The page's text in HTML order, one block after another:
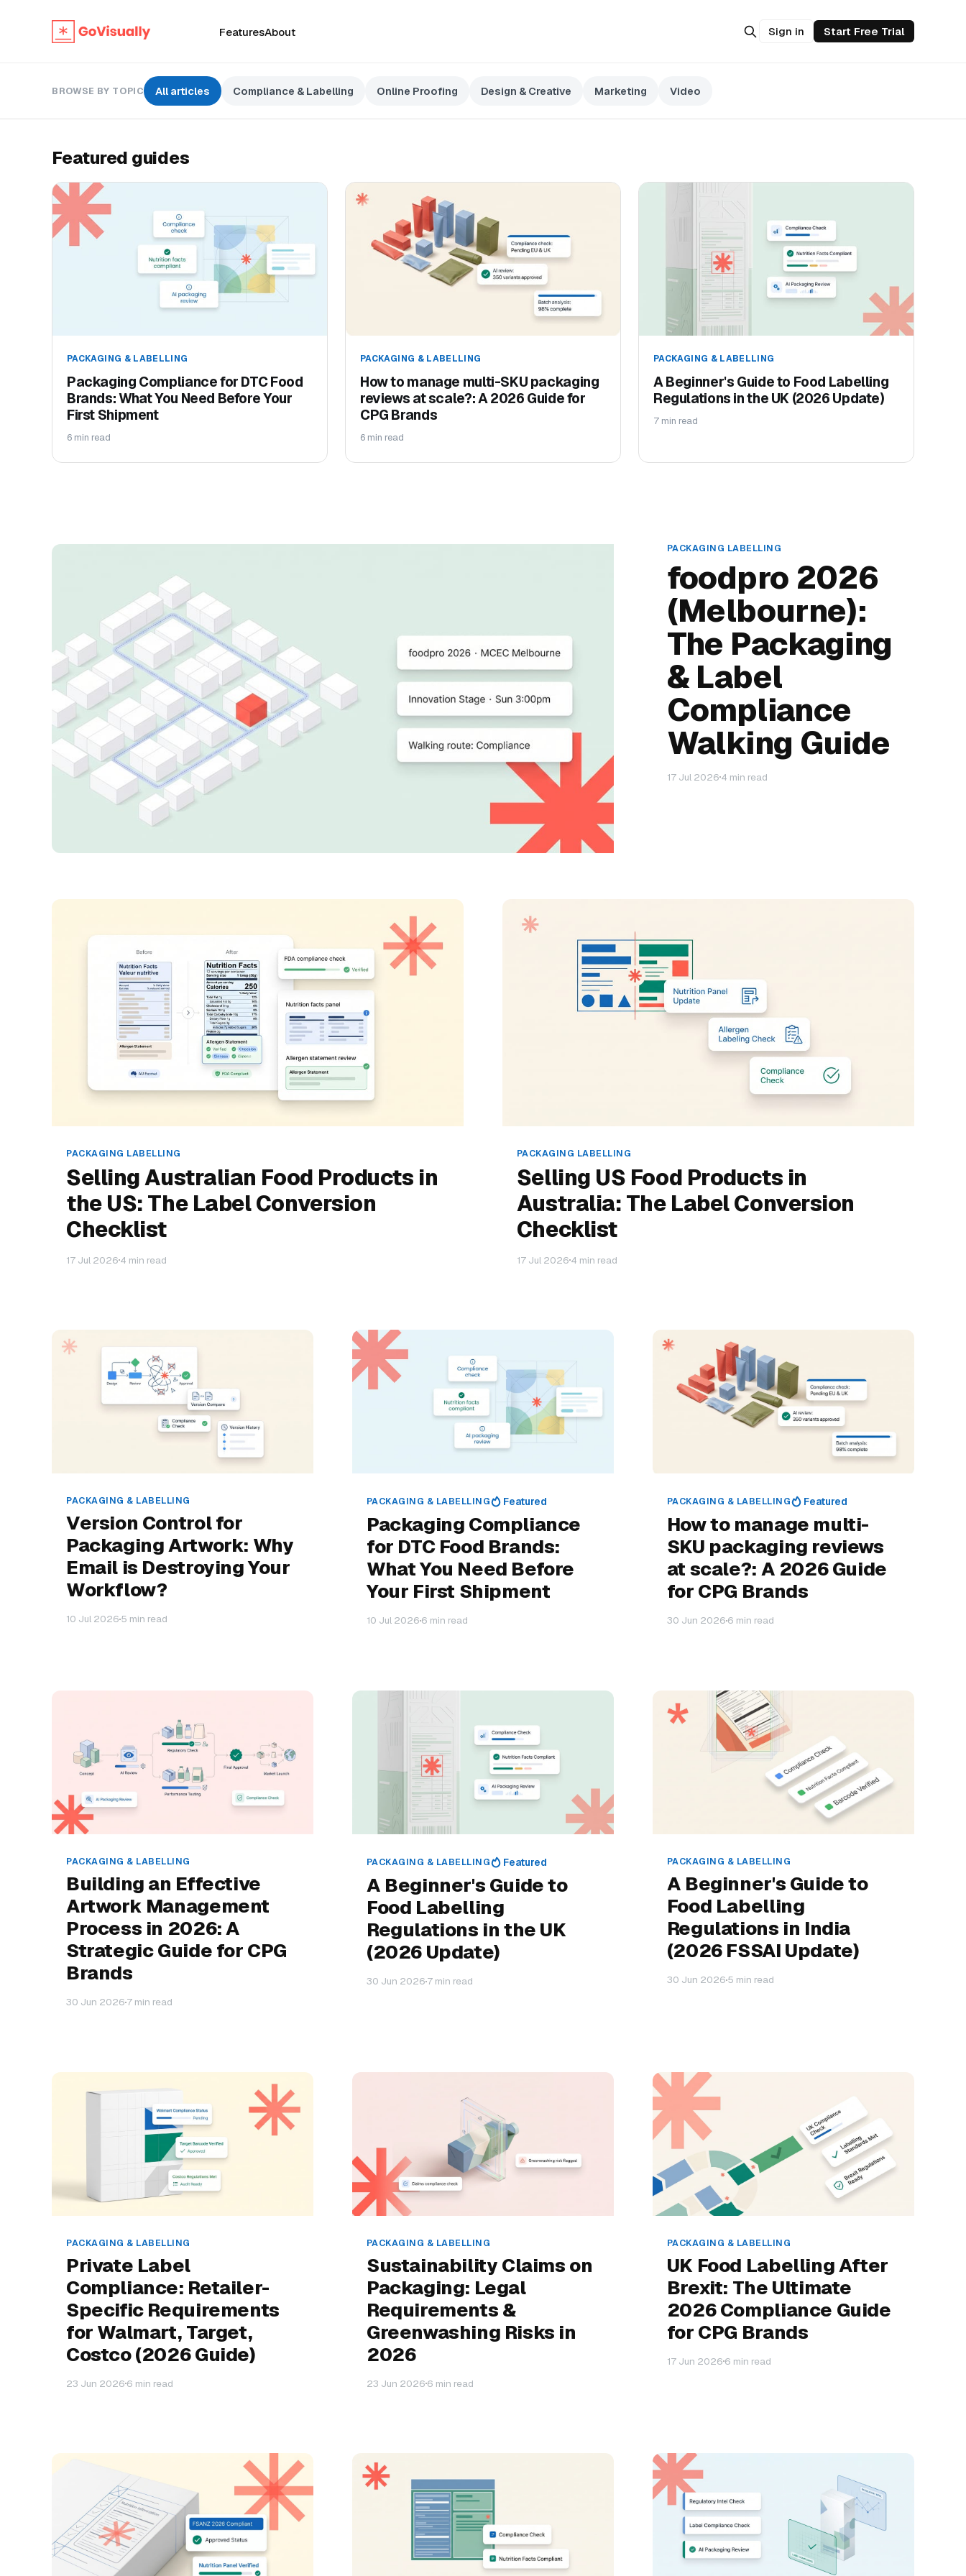
FeaturesAbout Sign in Start Free Trial
BROWSE BY TOPIC All articles Compliance & Labelling Online Proofing Design & Creative Marketing Video
Featured guides
PACKAGING & LABELLING
Packaging Compliance for DTC Food
Brands: What You Need Before Your
First Shipment
6 min read
PACKAGING & LABELLING
How to manage multi-SKU packaging
reviews at scale?: A 2026 Guide for
CPG Brands
6 min read
PACKAGING & LABELLING
A Beginner's Guide to Food Labelling
Regulations in the UK (2026 Update)
7 min read
PACKAGING LABELLING
foodpro 2026
(Melbourne):
The Packaging
& Label
Compliance
Walking Guide
17 Jul 20264 min read
PACKAGING LABELLING
Selling Australian Food Products in
the US: The Label Conversion
Checklist
17 Jul 2026 4 min read
PACKAGING LABELLING
Selling US Food Products in
Australia: The Label Conversion
Checklist
17 Jul 20264 min read
PACKAGING & LABELLING
Version Control for
Packaging Artwork: Why
Email is Destroying Your
Workflow?
10 Jul 2026 5 min read
PACKAGING & LABELLING Featured
Packaging Compliance
for DTC Food Brands:
What You Need Before
Your First Shipment
10 Jul 20266 min read
PACKAGING & LABELLING Featured
How to manage multi-
SKU packaging reviews
at scale?: A 2026 Guide
for CPG Brands
30 Jun 20266 min read
PACKAGING & LABELLING
Building an Effective
Artwork Management
Process in 2026: A
Strategic Guide for CPG
Brands
30 Jun 2026 7 min read
PACKAGING & LABELLING Featured
A Beginner's Guide to
Food Labelling
Regulations in the UK
(2026 Update)
30 Jun 20267 min read
PACKAGING & LABELLING
A Beginner's Guide to
Food Labelling
Regulations in India
(2026 FSSAI Update)
30 Jun 20265 min read
PACKAGING & LABELLING
Private Label
Compliance: Retailer-
Specific Requirements
for Walmart, Target,
Costco (2026 Guide)
23 Jun 2026 6 min read
PACKAGING & LABELLING
Sustainability Claims on
Packaging: Legal
Requirements &
Greenwashing Risks in
2026
23 Jun 20266 min read
PACKAGING & LABELLING
UK Food Labelling After
Brexit: The Ultimate
2026 Compliance Guide
for CPG Brands
17 Jun 20266 min read